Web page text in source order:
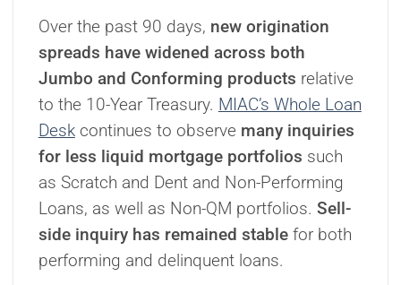
Over the past 90 days, new origination
spreads have widened across both
Jumbo and Conforming products relative
to the 10-Year Treasury. MIAC’s Whole Loan
Deskcontinues to observe many inquiries
for less liquid mortgage portfolios such
as Scratch and Dent and Non-Performing
Loans, as well as Non-QM portfolios. Sell-
side inquiry has remained stablefor both
performing and delinquent loans.